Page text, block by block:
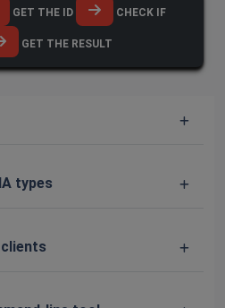
GET THE ID
GET THE RESULT
types